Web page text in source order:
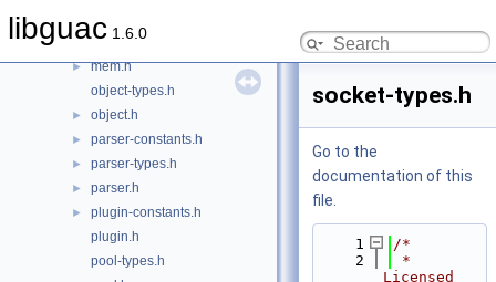
libguac 1.6.0
► layer.h
► mem.h
object-types.h
► object.h
► parser-constants.h
► parser-types.h
► parser.h
►
plugin-constants.h
plugin.h
pool-types.h
socket-types.h
Go to the
documentation of this
file.
    1
/*
    2
*
Licensed